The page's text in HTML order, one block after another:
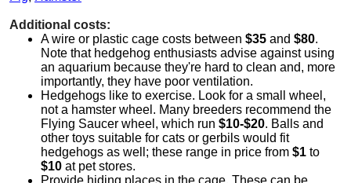
Additional costs:
A wire or plastic cage costs between $35 and $80.
Note that hedgehog enthusiasts advise against using
an aquarium because they're hard to clean and, more
importantly, they have poor ventilation.
Hedgehogs like to exercise. Look for a small wheel,
not a hamster wheel. Many breeders recommend the
Flying Saucer wheel, which run $10-$20. Balls and
other toys suitable for cats or gerbils would fit
hedgehogs as well; these range in price from $1 to
$10 at pet stores.
Provide hiding places in the cage. These can be